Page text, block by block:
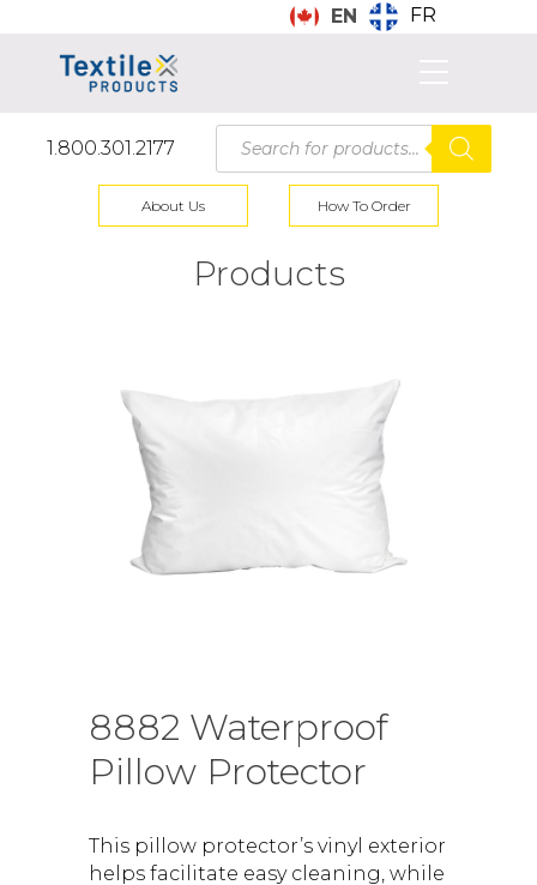
EN FR
1.800.301.2177
Products
search
About Us How To Order
Products
8882 Waterproof
Pillow Protector
This pillow protector’s vinyl exterior
helps facilitate easy cleaning, while